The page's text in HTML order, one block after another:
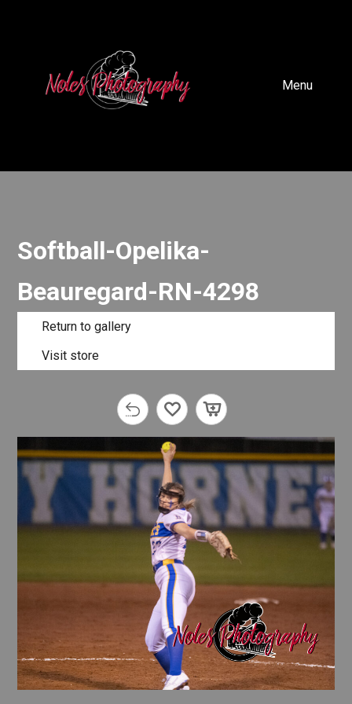
Menu
Softball-Opelika-
Beauregard-RN-4298
Return to gallery
Visit store